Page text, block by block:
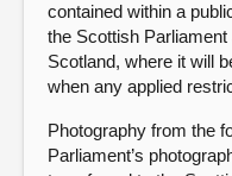
contained within a
the Scottish
Scotland, where it will
when any applied
Photography from the
Parliament’s